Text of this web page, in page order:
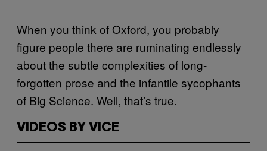
When you think of Oxford, you probably
figure people there are ruminating endlessly
about the subtle complexities of long-
forgotten prose and the infantile sycophants
of Big Science. Well, that’s true.
VIDEOS BY VICE